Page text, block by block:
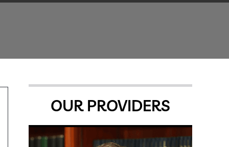
OUR PROVIDERS